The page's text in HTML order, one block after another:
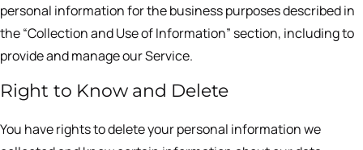
personal information for the business purposes described in
the “Collection and Use of Information” section, including to
provide and manage our Service.
Right to Know and Delete
You have rights to delete your personal information we